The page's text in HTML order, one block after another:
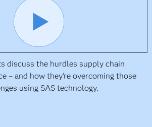
discuss the hurdles supply chain
– and how they're overcoming those
using SAS technology.